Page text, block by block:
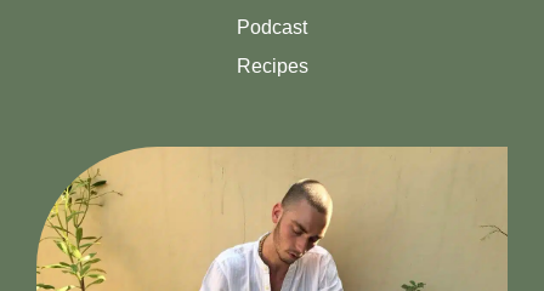
Podcast
Recipes